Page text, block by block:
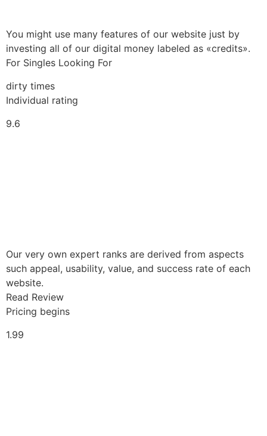
You might use many features of our website just by
investing all of our digital money labeled as «credits».
For Singles Looking For
dirty times
Individual rating
9.6
Our very own expert ranks are derived from aspects
such appeal, usability, value, and success rate of each
website.
Read Review
Pricing begins
1.99